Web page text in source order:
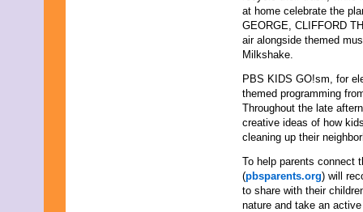
at home celebrate the
GEORGE, CLIFFORD
air alongside themed
Milkshake.
PBS KIDS GO!sm, for
themed programming
Throughout the late
creative ideas of how
cleaning up their
To help parents connect
(pbsparents.org) will
to share with their
nature and take an